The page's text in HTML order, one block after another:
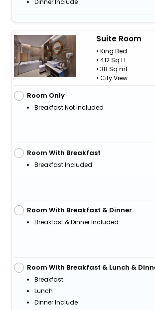
Suite Room
• King Bed
• 412 Sq Ft.
• 38 Sq.mt.
• City View
Room Only
Breakfast Not Included
Room With Breakfast
Breakfast Included
Room With Breakfast & Dinner
Breakfast & Dinner Included
Room With Breakfast & Lunch &
Breakfast
Lunch
Dinner Include